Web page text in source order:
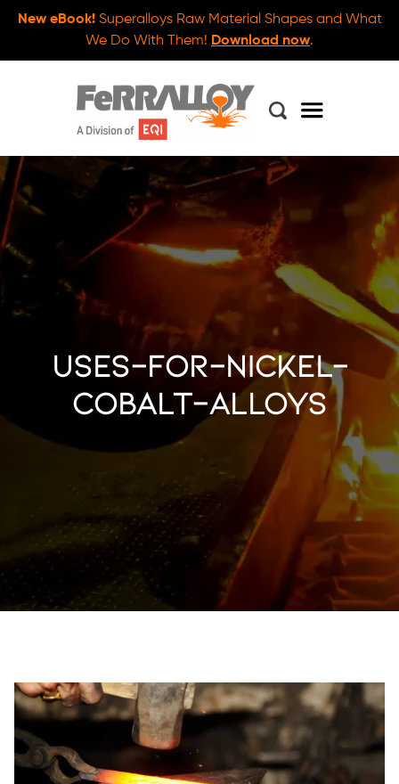
New eBook!Superalloys Raw Material Shapes and What
We Do With Them! Download now.
uses-for-nickel-
cobalt-alloys